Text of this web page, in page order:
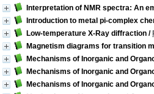
Interpretation of NMR spectra: An
Introduction to metal pi-complex
Low-temperature X-Ray diffraction /
Magnetism diagrams for transition
Mechanisms of Inorganic and
Mechanisms of Inorganic and
Mechanisms of Inorganic and